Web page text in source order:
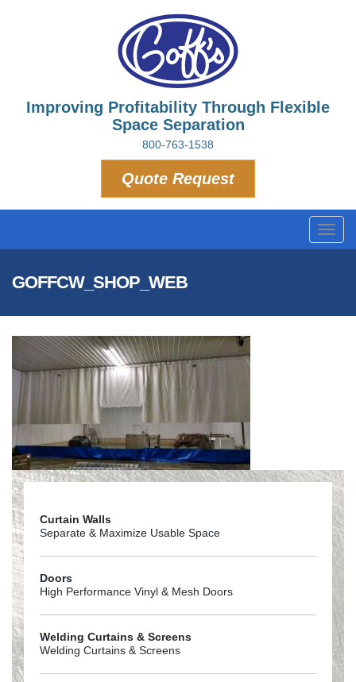
Improving Profitability Through Flexible
Space Separation
800-763-1538
Quote Request
GOFFCW_SHOP_WEB
Curtain Walls
Separate & Maximize Usable Space
Doors
High Performance Vinyl & Mesh Doors
Welding Curtains & Screens
Welding Curtains & Screens